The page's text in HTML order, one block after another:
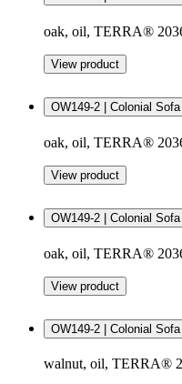
oak, oil, TERRA®
View product
OW149-2 | Colonial Sofa
oak, oil, TERRA®
View product
OW149-2 | Colonial Sofa
oak, oil, TERRA®
View product
OW149-2 | Colonial Sofa
walnut, oil, TERRA®